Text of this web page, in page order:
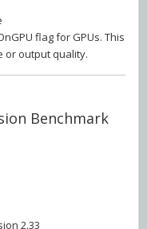
flag for GPUs. This
or output quality.
Benchmark
2.33